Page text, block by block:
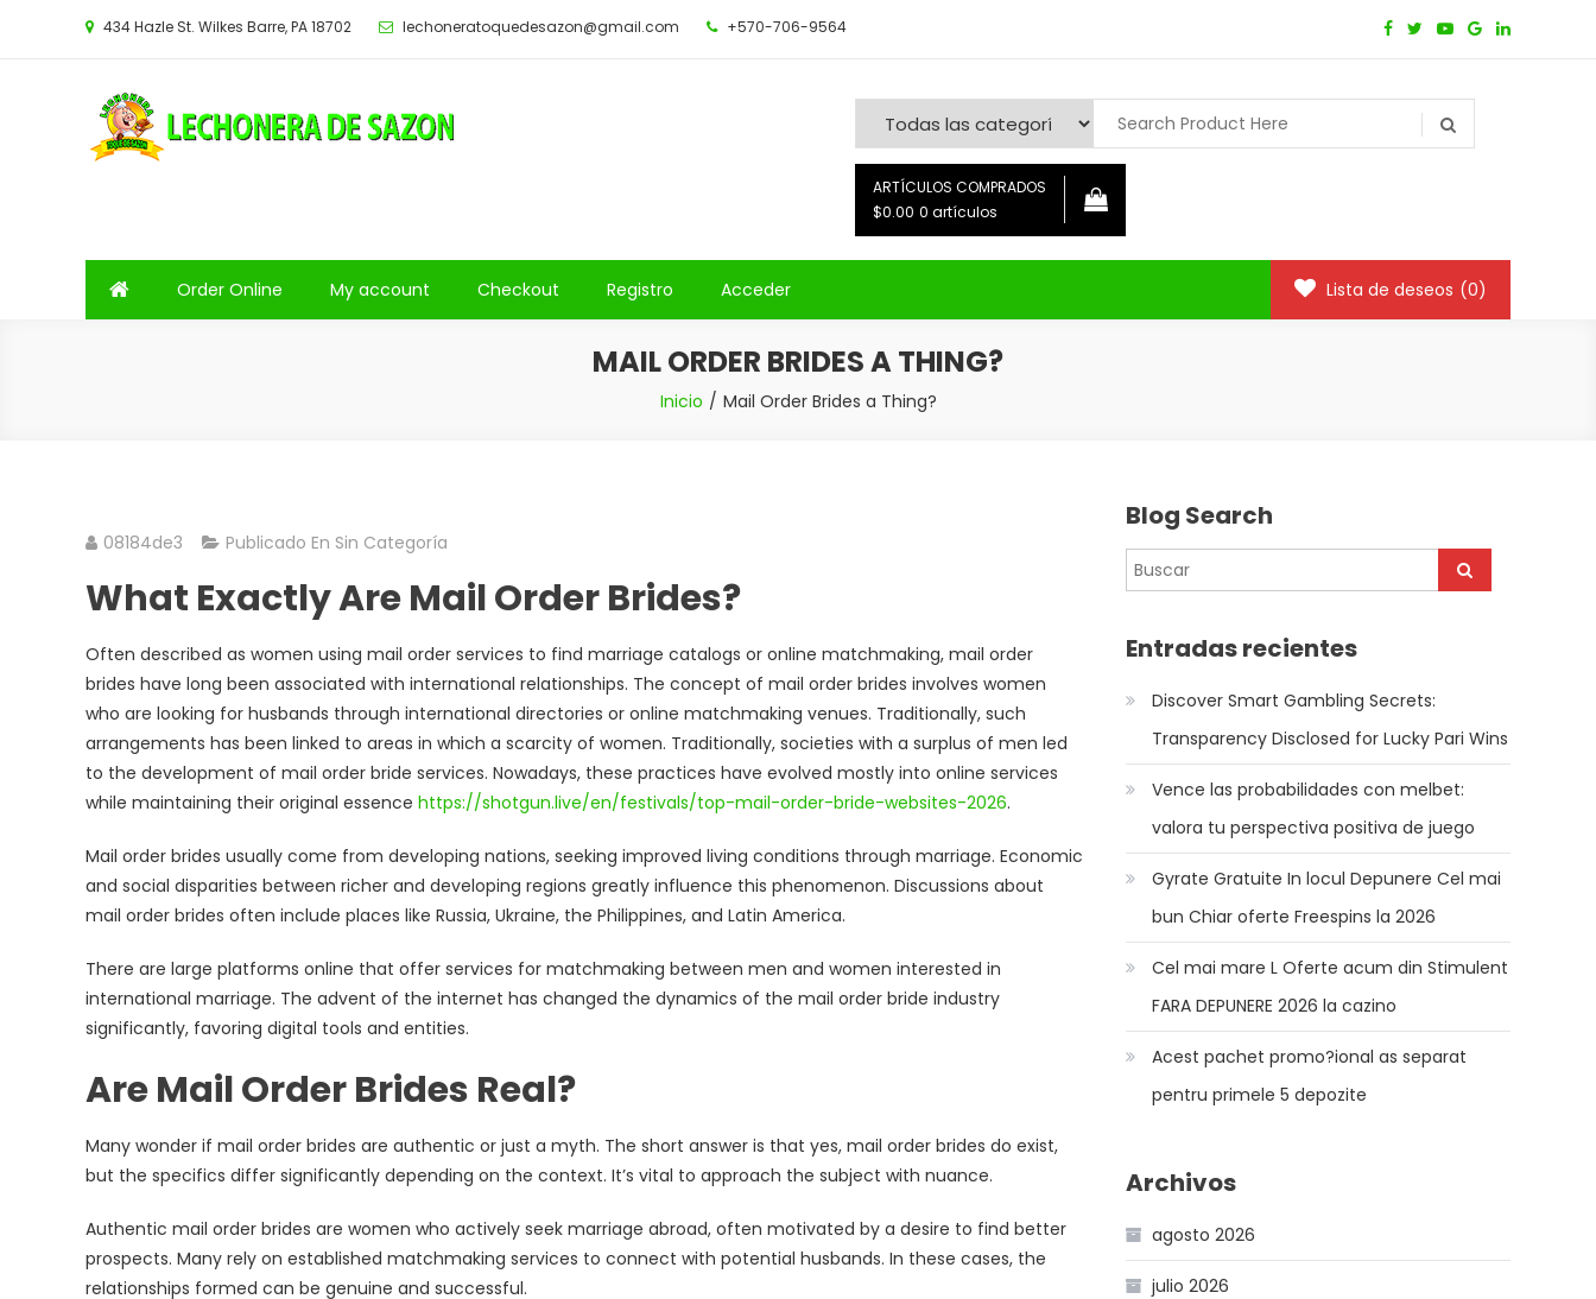
434 Hazle St. Wilkes Barre, PA 18702 lechoneratoquedesazon@gmail.com +570-706-9564
ARTÍCULOS COMPRADOS
$0.00 0 artículos
Order Online My account Checkout Registro Acceder Lista de deseos (0)
MAIL ORDER BRIDES A THING?
Inicio Mail Order Brides a Thing?
08184de3 Publicado En Sin Categoría
What Exactly Are Mail Order Brides?
Often described as women using mail order services to find marriage catalogs or online matchmaking, mail order
brides have long been associated with international relationships. The concept of mail order brides involves women
who are looking for husbands through international directories or online matchmaking venues. Traditionally, such
arrangements has been linked to areas in which a scarcity of women. Traditionally, societies with a surplus of men led
to the development of mail order bride services. Nowadays, these practices have evolved mostly into online services
while maintaining their original essence https://shotgun.live/en/festivals/top-mail-order-bride-websites-2026.
Mail order brides usually come from developing nations, seeking improved living conditions through marriage. Economic
and social disparities between richer and developing regions greatly influence this phenomenon. Discussions about
mail order brides often include places like Russia, Ukraine, the Philippines, and Latin America.
There are large platforms online that offer services for matchmaking between men and women interested in
international marriage. The advent of the internet has changed the dynamics of the mail order bride industry
significantly, favoring digital tools and entities.
Are Mail Order Brides Real?
Many wonder if mail order brides are authentic or just a myth. The short answer is that yes, mail order brides do exist,
but the specifics differ significantly depending on the context. It’s vital to approach the subject with nuance.
Authentic mail order brides are women who actively seek marriage abroad, often motivated by a desire to find better
prospects. Many rely on established matchmaking services to connect with potential husbands. In these cases, the
relationships formed can be genuine and successful.
Blog Search
Entradas recientes
Discover Smart Gambling Secrets:
Transparency Disclosed for Lucky Pari Wins
Vence las probabilidades con melbet:
valora tu perspectiva positiva de juego
Gyrate Gratuite In locul Depunere Cel mai
bun Chiar oferte Freespins la 2026
Cel mai mare L Oferte acum din Stimulent
FARA DEPUNERE 2026 la cazino
Acest pachet promo?ional as separat
pentru primele 5 depozite
Archivos
agosto 2026
julio 2026